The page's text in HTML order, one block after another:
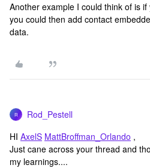
Another example I could think of is
you could then add contact
data.
R Rod_Pestell
HI AxelS MattBroffman_Orlando ,
Just cane across your thread and
my learnings....